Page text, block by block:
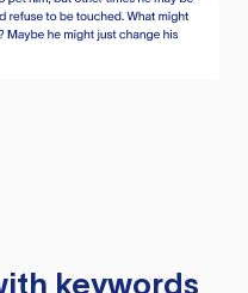
keywords